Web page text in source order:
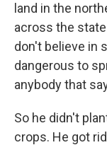
land in the
across the
don't believe in
dangerous to
anybody that
So he didn't
crops. He got